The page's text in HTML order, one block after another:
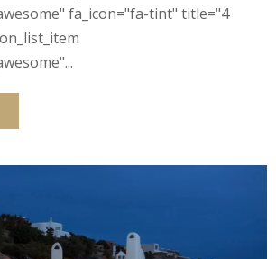
fa_icon="fa-tint" title="4